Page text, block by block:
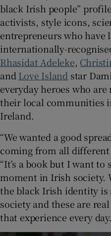
black Irish people”
activists, style icons,
entrepreneurs who
internationally-
Rhasidat Adeleke,
andLove Island star
everyday heroes who
their local communities
Ireland.
“We wanted a good
coming from all different
“It’s a book but I want to
moment in Irish society.
the black Irish identity
society and these are
that experience every